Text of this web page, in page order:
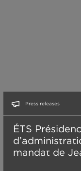
Press releases
ÉTS
mandat de